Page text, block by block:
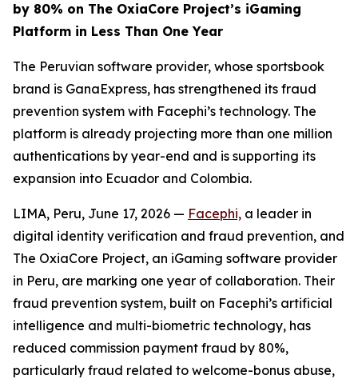
by 80% on The OxiaCore Project’s iGaming
Platform in Less Than One Year
The Peruvian software provider, whose sportsbook
brand is GanaExpress, has strengthened its fraud
prevention system with Facephi’s technology. The
platform is already projecting more than one million
authentications by year-end and is supporting its
expansion into Ecuador and Colombia.
LIMA, Peru, June 17, 2026 — Facephi, a leader in
digital identity verification and fraud prevention, and
The OxiaCore Project, an iGaming software provider
in Peru, are marking one year of collaboration. Their
fraud prevention system, built on Facephi’s artificial
intelligence and multi-biometric technology, has
reduced commission payment fraud by 80%,
particularly fraud related to welcome-bonus abuse,